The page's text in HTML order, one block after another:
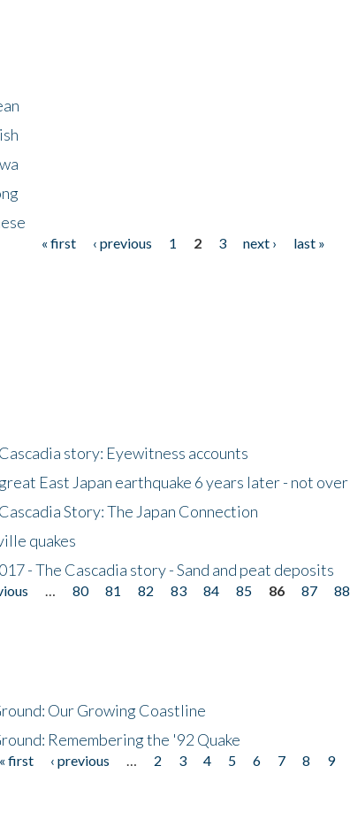
« first ‹ previous 1 2 3 next ›
last »
story: Eyewitness accounts
East Japan earthquake 6 years later - not over
Story: The Japan Connection
quakes
- The Cascadia story - Sand and peat deposits
80 81 82 83 84 85 86 87 88
Our Growing Coastline
Remembering the '92 Quake
« first ‹ previous 2 3 4 5 6 7 8 9